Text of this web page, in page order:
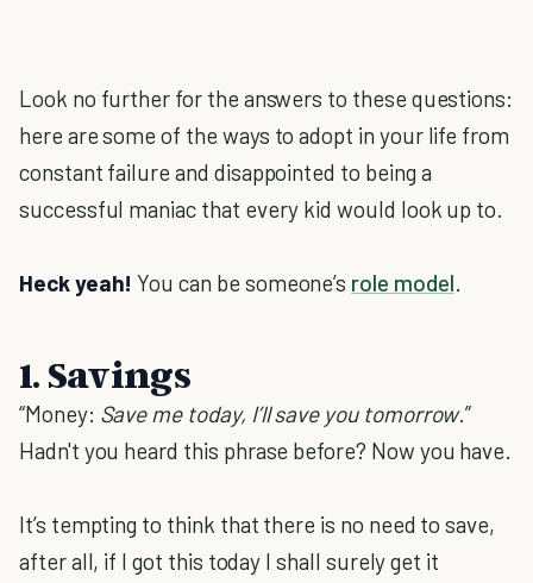
Look no further for the answers to these questions:
here are some of the ways to adopt in your life from
constant failure and disappointed to being a
successful maniac that every kid would look up to.
Heck yeah! You can be someone’s role model.
1. Savings
“Money: Save me today, I’ll save you tomorrow.”
Hadn't you heard this phrase before? Now you have.
It’s tempting to think that there is no need to save,
after all, if I got this today I shall surely get it